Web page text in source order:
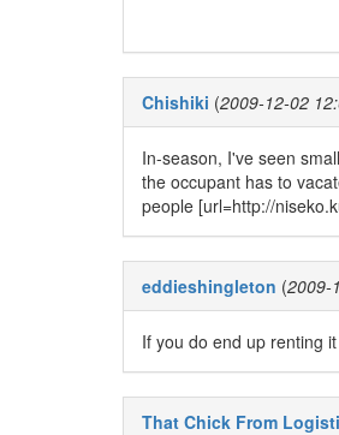
Chishiki (2009-12-02
In-season, I've seen
the occupant has to
people [url=http://
eddieshingleton (2009-
If you do end up renting
That Chick From